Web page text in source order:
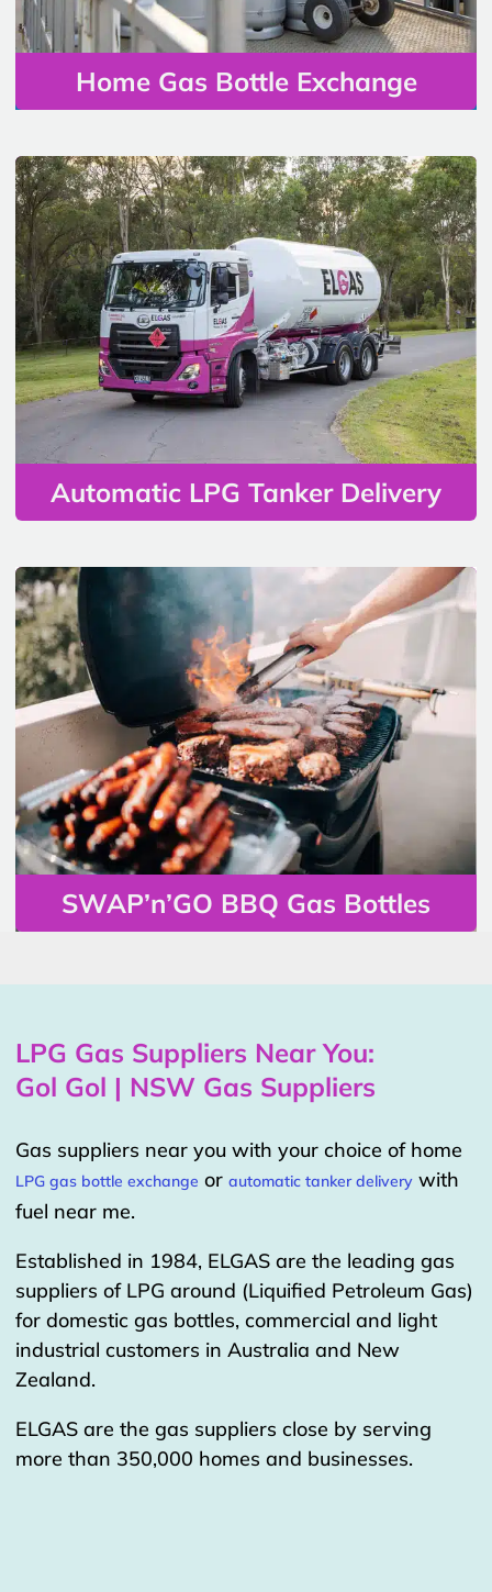
Home Gas Bottle Exchange
Automatic LPG Tanker Delivery
SWAP’n’GO BBQ Gas Bottles
LPG Gas Suppliers Near You:
Gol Gol | NSW Gas Suppliers
Gas suppliers near you with your choice of home
LPG gas bottle exchange or automatic tanker delivery with
fuel near me.
Established in 1984, ELGAS are the leading gas
suppliers of LPG around (Liquified Petroleum Gas)
for domestic gas bottles, commercial and light
industrial customers in Australia and New
Zealand.
ELGAS are the gas suppliers close by serving
more than 350,000 homes and businesses.